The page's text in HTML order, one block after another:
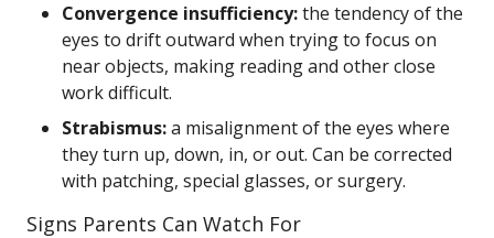
Convergence insufficiency:the tendency of the
eyes to drift outward when trying to focus on
near objects, making reading and other close
work difficult.
Strabismus:a misalignment of the eyes where
they turn up, down, in, or out. Can be corrected
with patching, special glasses, or surgery.
Signs Parents Can Watch For